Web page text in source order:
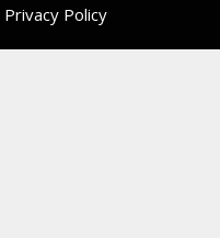
Privacy Policy